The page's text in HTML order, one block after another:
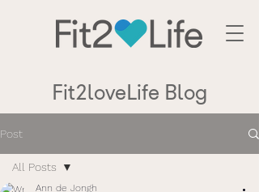
Fit2loveLife Blog
Post
All Posts
Ann de Jongh